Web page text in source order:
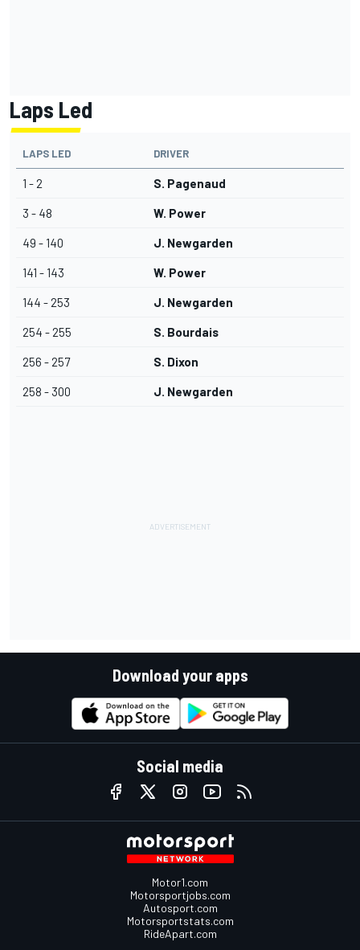
Laps Led
LAPS LED DRIVER
1 - 2 S. Pagenaud
3 - 48 W. Power
49 - 140 J. Newgarden
141 - 143 W. Power
144 - 253 J. Newgarden
254 - 255 S. Bourdais
256 - 257 S. Dixon
258 - 300 J. Newgarden
Download your apps
Social media
Motor1.com
Motorsportjobs.com
Autosport.com
Motorsportstats.com
RideApart.com